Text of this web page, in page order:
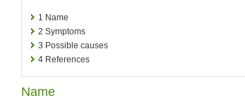
1 Name
2 Symptoms
3 Possible causes
4 References
Name